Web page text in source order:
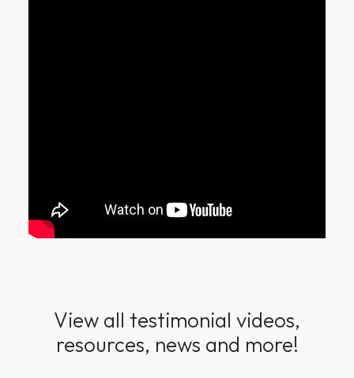
View all testimonial videos,
resources, news and more!